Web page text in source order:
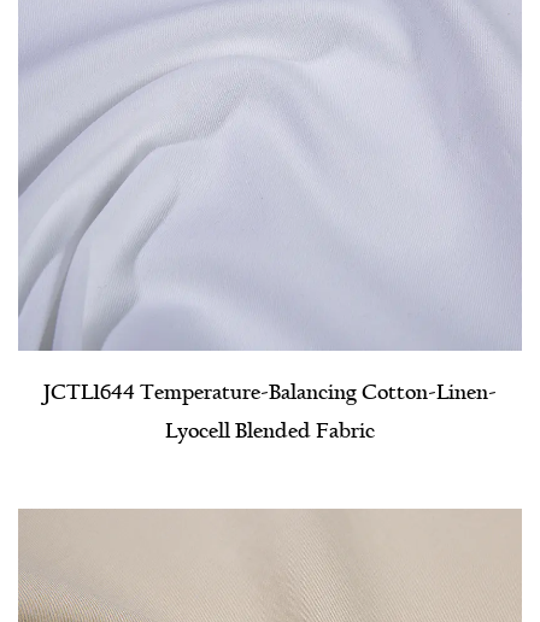
JCTL1644 Temperature-Balancing Cotton-Linen-
Lyocell Blended Fabric